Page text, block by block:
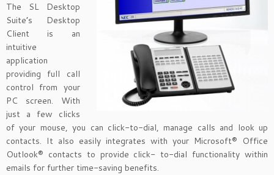
The SL Desktop
Suite’s Desktop
Client is an
intuitive
application
providing full call
control from your
PC screen. With
just a few clicks
of your mouse, you can click-to-dial, manage calls and look up
contacts. It also easily integrates with your Microsoft® Office
Outlook® contacts to provide click- to-dial functionality within
emails for further time-saving benefits.